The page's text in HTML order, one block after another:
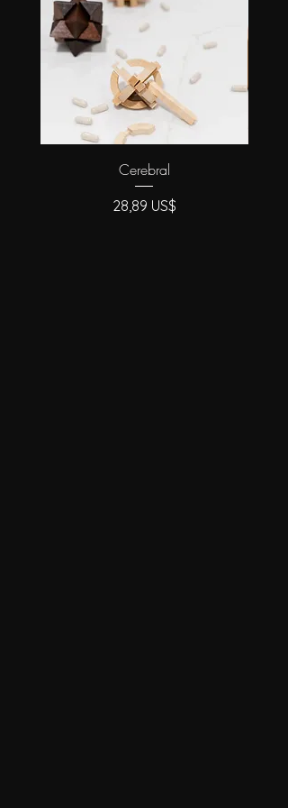
cosmetic treatment).
Cerebral
Precio
28,89 US$